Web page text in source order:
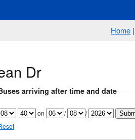
Home |
Dr
arriving after time and date
on /
/